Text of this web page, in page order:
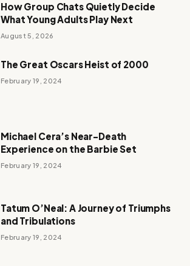
How Group Chats Quietly Decide
What Young Adults Play Next
August 5, 2026
The Great Oscars Heist of 2000
February 19, 2024
Michael Cera’s Near-Death
Experience on the Barbie Set
February 19, 2024
Tatum O’Neal: A Journey of Triumphs
and Tribulations
February 19, 2024